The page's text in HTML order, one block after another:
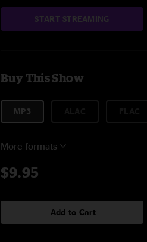
START STREAMING
Buy This Show
MP3
More formats
$9.95
Add to Cart